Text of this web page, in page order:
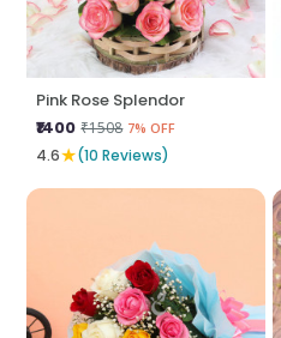
Pink Rose Splendor
₹1400 ₹1508 7% OFF
4.6★(10 Reviews)